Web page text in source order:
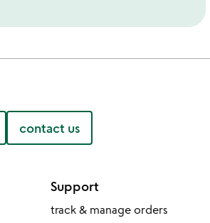
contact us
Support
track & manage orders